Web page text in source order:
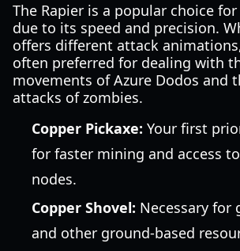
The Rapier is a popular choice
due to its speed and precision.
offers different attack
often preferred for dealing with
movements of Azure Dodos and
attacks of zombies.
Copper Pickaxe: Your first
for faster mining and access
nodes.
Copper Shovel: Necessary for
and other ground-based